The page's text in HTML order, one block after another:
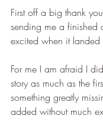
First off a big thank
sending me a finished
excited when it landed
For me I am afraid I
story as much as the
something greatly
added without much